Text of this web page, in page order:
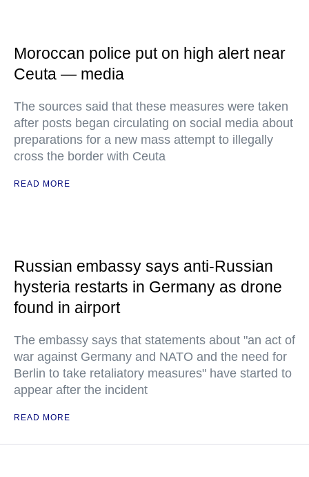
Moroccan police put on high alert near
Ceuta — media
The sources said that these measures were taken
after posts began circulating on social media about
preparations for a new mass attempt to illegally
cross the border with Ceuta
READ MORE
Russian embassy says anti-Russian
hysteria restarts in Germany as drone
found in airport
The embassy says that statements about "an act of
war against Germany and NATO and the need for
Berlin to take retaliatory measures" have started to
appear after the incident
READ MORE